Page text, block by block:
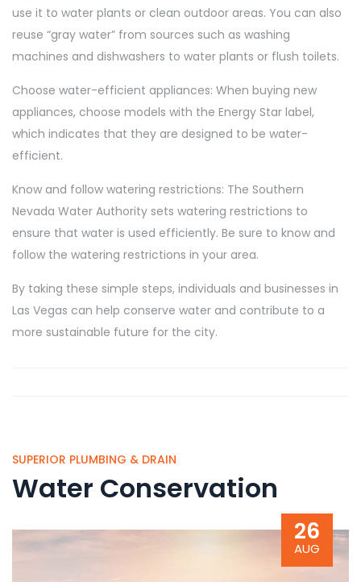
use it to water plants or clean outdoor areas. You can also
reuse “gray water” from sources such as washing
machines and dishwashers to water plants or flush toilets.
Choose water-efficient appliances: When buying new
appliances, choose models with the Energy Star label,
which indicates that they are designed to be water-
efficient.
Know and follow watering restrictions: The Southern
Nevada Water Authority sets watering restrictions to
ensure that water is used efficiently. Be sure to know and
follow the watering restrictions in your area.
By taking these simple steps, individuals and businesses in
Las Vegas can help conserve water and contribute to a
more sustainable future for the city.
SUPERIOR PLUMBING & DRAIN
Water Conservation
26
AUG